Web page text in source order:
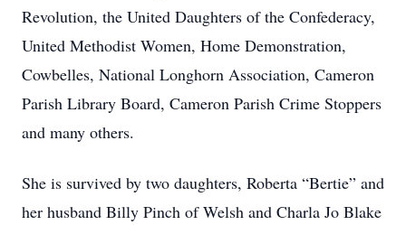
Revolution, the United Daughters of the Confederacy,
United Methodist Women, Home Demonstration,
Cowbelles, National Longhorn Association, Cameron
Parish Library Board, Cameron Parish Crime Stoppers
and many others.
She is survived by two daughters, Roberta “Bertie” and
her husband Billy Pinch of Welsh and Charla Jo Blake